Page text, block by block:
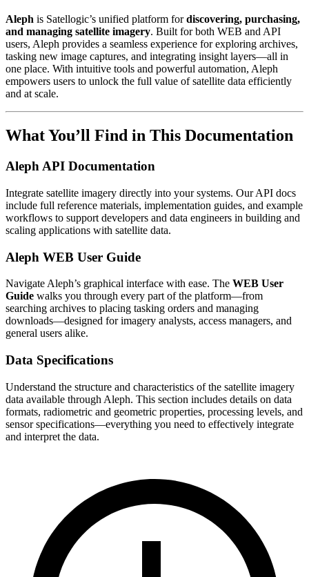
Aleph is Satellogic’s unified platform fordiscovering, purchasing,
and managing satellite imagery. Built for both WEB and API
users, Aleph provides a seamless experience for exploring archives,
tasking new image captures, and integrating insight layers—all in
one place. With intuitive tools and powerful automation, Aleph
empowers users to unlock the full value of satellite data efficiently
and at scale.
What You’ll Find in This Documentation
Aleph API Documentation
Integrate satellite imagery directly into your systems. Our API docs
include full reference materials, implementation guides, and example
workflows to support developers and data engineers in building and
scaling applications with satellite data.
Aleph WEB User Guide
Navigate Aleph’s graphical interface with ease. The WEB User
Guide walks you through every part of the platform—from
searching archives to placing tasking orders and managing
downloads—designed for imagery analysts, access managers, and
general users alike.
Data Specifications
Understand the structure and characteristics of the satellite imagery
data available through Aleph. This section includes details on data
formats, radiometric and geometric properties, processing levels, and
sensor specifications—everything you need to effectively integrate
and interpret the data.